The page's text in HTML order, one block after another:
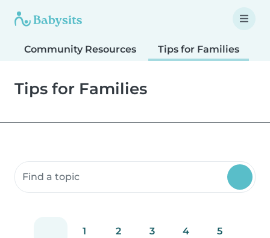
Community Resources Tips for Families
Tips for Families
Search community resources
1 2 3 4 5